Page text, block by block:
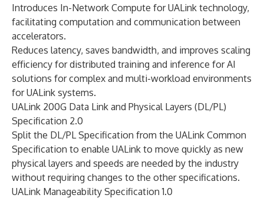
Introduces In-Network Compute for UALink technology,
facilitating computation and communication between
accelerators.
Reduces latency, saves bandwidth, and improves scaling
efficiency for distributed training and inference for AI
solutions for complex and multi-workload environments
for UALink systems.
UALink 200G Data Link and Physical Layers (DL/PL)
Specification 2.0
Split the DL/PL Specification from the UALink Common
Specification to enable UALink to move quickly as new
physical layers and speeds are needed by the industry
without requiring changes to the other specifications.
UALink Manageability Specification 1.0